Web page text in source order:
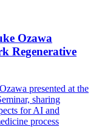
Ozawa
Regenerative
presented at the
sharing
for AI and
process